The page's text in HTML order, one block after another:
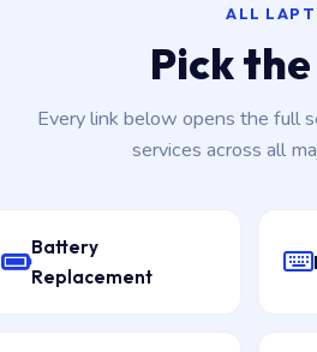
ALL
Pick the
Every link below opens the full
services across all
Battery
Replacement